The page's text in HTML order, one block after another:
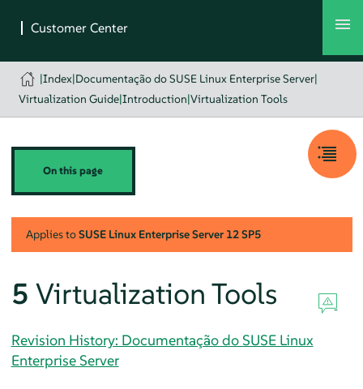
|Index|Documentação do SUSE Linux Enterprise Server|
Virtualization Guide|Introduction|Virtualization Tools
On this page
Applies toSUSE Linux Enterprise Server 12 SP5
5 Virtualization Tools
Revision History: Documentação do SUSE Linux
Enterprise Server